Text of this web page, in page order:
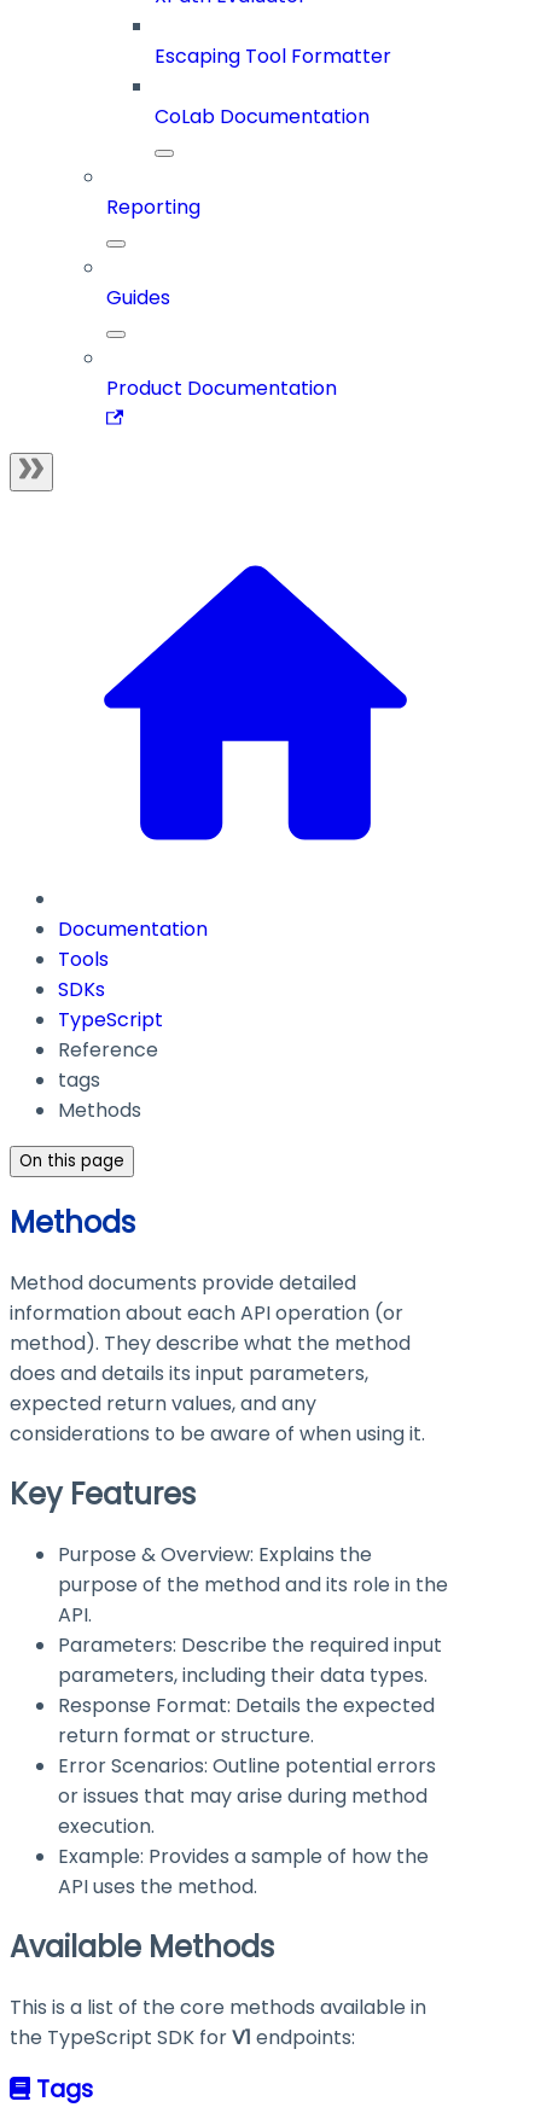
Escaping Tool Formatter
CoLab Documentation
Reporting
Guides
Product Documentation
Documentation
Tools
SDKs
TypeScript
Reference
tags
Methods
On this page
Methods
Method documents provide detailed
information about each API operation (or
method). They describe what the method
does and details its input parameters,
expected return values, and any
considerations to be aware of when using it.
Key Features
Purpose & Overview: Explains the
purpose of the method and its role in the
API.
Parameters: Describe the required input
parameters, including their data types.
Response Format: Details the expected
return format or structure.
Error Scenarios: Outline potential errors
or issues that may arise during method
execution.
Example: Provides a sample of how the
API uses the method.
Available Methods
This is a list of the core methods available in
the TypeScript SDK forV1 endpoints:
Tags